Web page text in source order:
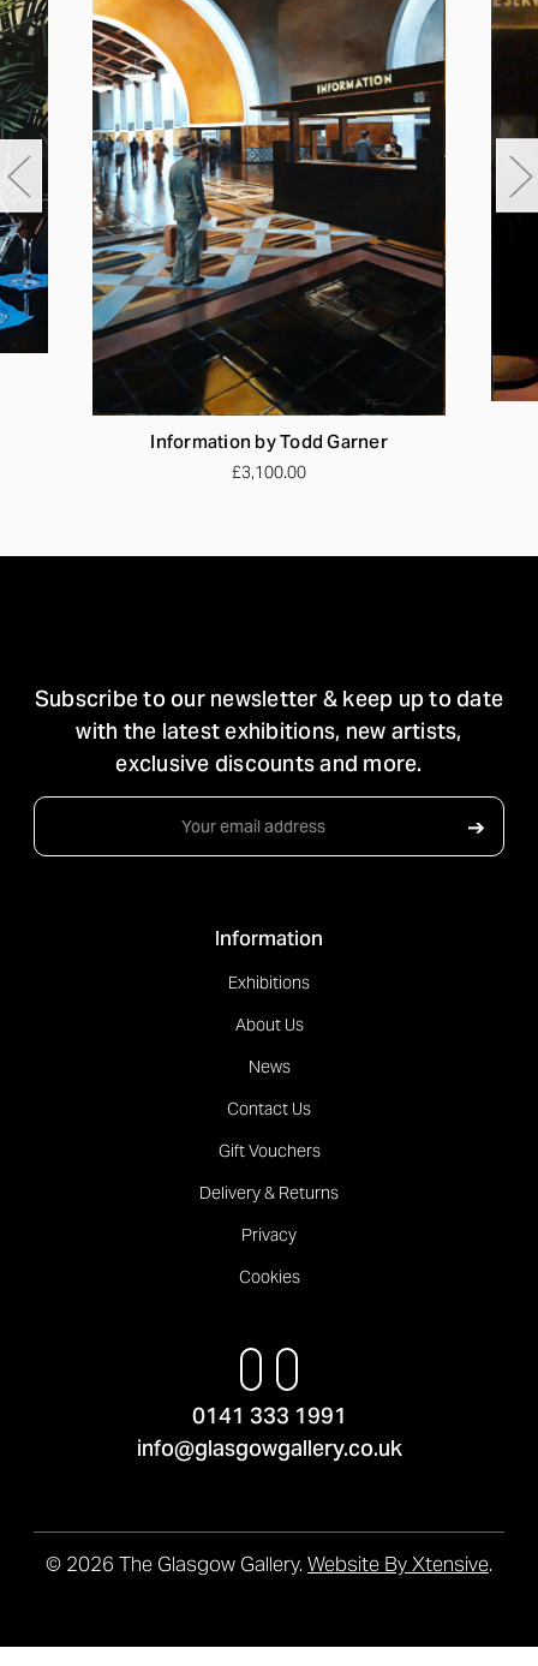
Information by Todd Garner
£3,100.00
Subscribe to our newsletter & keep up to date
with the latest exhibitions, new artists,
exclusive discounts and more.
Email
➔
Information
Exhibitions
About Us
News
Contact Us
Gift Vouchers
Delivery & Returns
Privacy
Cookies
0141 333 1991
info@glasgowgallery.co.uk
© 2026 The Glasgow Gallery. Website By Xtensive.